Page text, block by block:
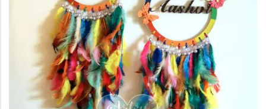
Rainbow theme